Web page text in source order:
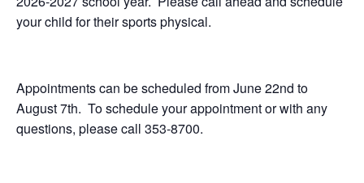
your child for their sports physical.
Appointments can be scheduled from June 22nd to
August 7th. To schedule your appointment or with any
questions, please call 353-8700.